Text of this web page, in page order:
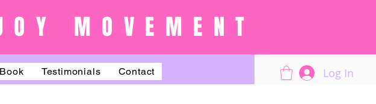
MOVEMENT
Testimonials Contact Log In